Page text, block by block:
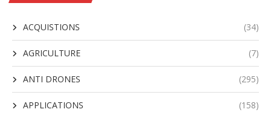
ACQUISTIONS (34)
AGRICULTURE (7)
ANTI DRONES (295)
APPLICATIONS (158)